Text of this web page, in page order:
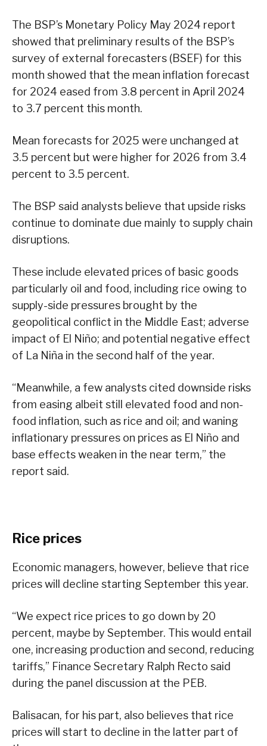
The BSP’s Monetary Policy May 2024 report
showed that preliminary results of the BSP’s
survey of external forecasters (BSEF) for this
month showed that the mean inflation forecast
for 2024 eased from 3.8 percent in April 2024
to 3.7 percent this month.
Mean forecasts for 2025 were unchanged at
3.5 percent but were higher for 2026 from 3.4
percent to 3.5 percent.
The BSP said analysts believe that upside risks
continue to dominate due mainly to supply chain
disruptions.
These include elevated prices of basic goods
particularly oil and food, including rice owing to
supply-side pressures brought by the
geopolitical conflict in the Middle East; adverse
impact of El Niño; and potential negative effect
of La Niña in the second half of the year.
“Meanwhile, a few analysts cited downside risks
from easing albeit still elevated food and non-
food inflation, such as rice and oil; and waning
inflationary pressures on prices as El Niño and
base effects weaken in the near term,” the
report said.
Rice prices
Economic managers, however, believe that rice
prices will decline starting September this year.
“We expect rice prices to go down by 20
percent, maybe by September. This would entail
one, increasing production and second, reducing
tariffs,” Finance Secretary Ralph Recto said
during the panel discussion at the PEB.
Balisacan, for his part, also believes that rice
prices will start to decline in the latter part of